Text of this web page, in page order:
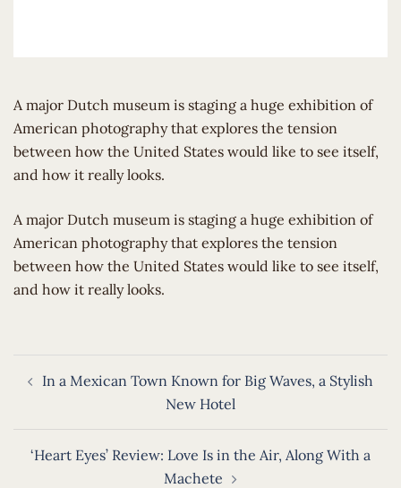
A major Dutch museum is staging a huge exhibition of
American photography that explores the tension
between how the United States would like to see itself,
and how it really looks.
​A major Dutch museum is staging a huge exhibition of
American photography that explores the tension
between how the United States would like to see itself,
and how it really looks.
navigation
In a Mexican Town Known for Big Waves, a Stylish
New Hotel
‘Heart Eyes’ Review: Love Is in the Air, Along With a
Machete